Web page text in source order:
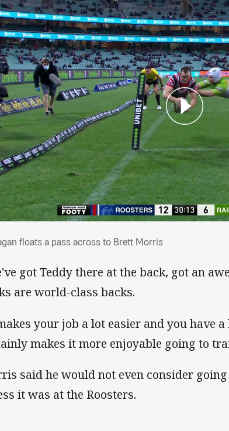
floats a pass across to Brett Morris
got Teddy there at the back, got an
are world-class backs.
your job a lot easier and you have
makes it more enjoyable going to
said he would not even consider
it was at the Roosters.